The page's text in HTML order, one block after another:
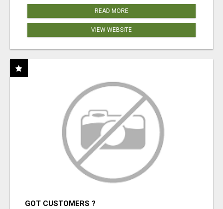
READ MORE
VIEW WEBSITE
GOT CUSTOMERS ?